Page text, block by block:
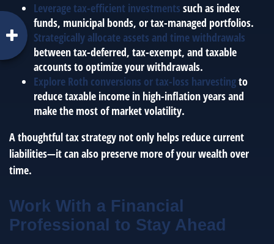
Leverage tax-efficient investments such as index
funds, municipal bonds, or tax-managed portfolios.
Strategically allocate assets and time withdrawals
between tax-deferred, tax-exempt, and taxable
accounts to optimize your withdrawals.
Explore Roth conversions or tax-loss harvestingto
reduce taxable income in high-inflation years and
make the most of market volatility.
A thoughtful tax strategy not only helps reduce current
liabilities—it can also preserve more of your wealth over
time.
Work With a Financial
Professional to Stay Ahead